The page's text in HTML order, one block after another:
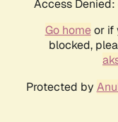
Access
Go homeor if
blocked,
Protected by